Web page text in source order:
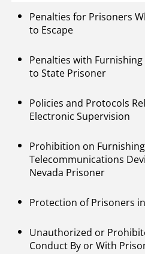
Penalties for Prisoners
to Escape
Penalties with Furnishing
to State Prisoner
Policies and Protocols
Electronic Supervision
Prohibition on
Telecommunications
Nevada Prisoner
Protection of Prisoners
Unauthorized or
Conduct By or With